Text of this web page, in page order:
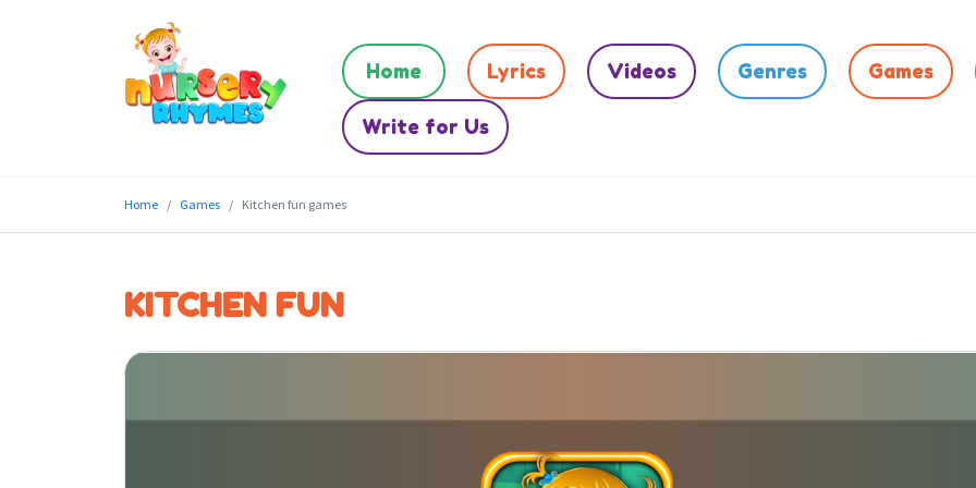
Home Lyrics Videos Genres Games
Write for Us
Home Games Kitchen fun games
KITCHEN FUN